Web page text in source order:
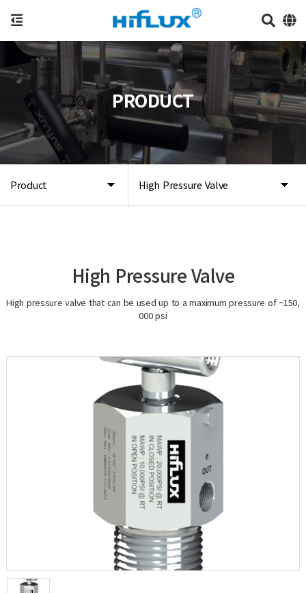
Product High Pressure Valve
PRODUCT
High Pressure Valve
High pressure valve that can be used up to a maximum pressure of ~150,
000 psi